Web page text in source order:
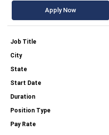
Apply Now